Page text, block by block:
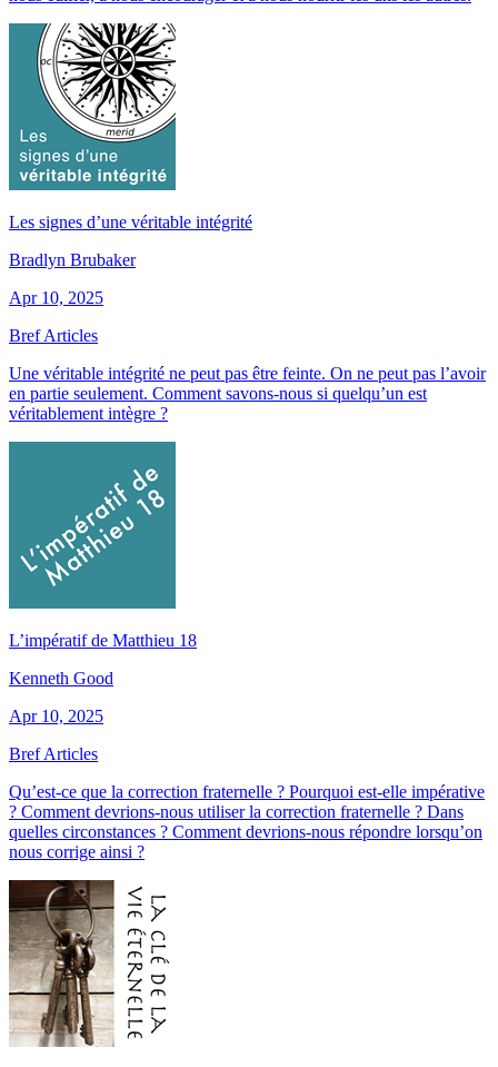
Les signes d’une véritable intégrité
Bradlyn Brubaker
Apr 10, 2025
Bref Articles
Une véritable intégrité ne peut pas être feinte. On ne peut pas l’avoir
en partie seulement. Comment savons-nous si quelqu’un est
véritablement intègre ?
L’impératif de Matthieu 18
Kenneth Good
Apr 10, 2025
Bref Articles
Qu’est-ce que la correction fraternelle ? Pourquoi est-elle impérative
? Comment devrions-nous utiliser la correction fraternelle ? Dans
quelles circonstances ? Comment devrions-nous répondre lorsqu’on
nous corrige ainsi ?